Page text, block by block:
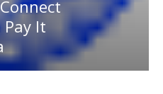
It